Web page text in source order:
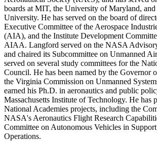
boards at MIT, the University of Maryland, and
University. He has served on the board of
Executive Committee of the Aerospace
(AIA), and the Institute Development
AIAA. Langford served on the NASA
and chaired its Subcommittee on Unmanned
served on several study committees for the
Council. He has been named by the Governor
the Virginia Commission on Unmanned
earned his Ph.D. in aeronautics and public
Massachusetts Institute of Technology. He has
National Academies projects, including the
NASA's Aeronautics Flight Research
Committee on Autonomous Vehicles in
Operations.